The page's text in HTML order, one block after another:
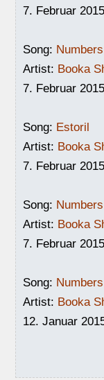
7. Februar
Song:
Artist: Booka
7. Februar
Song: Estoril
Artist: Booka
7. Februar
Song:
Artist: Booka
7. Februar
Song:
Artist: Booka
12. Januar